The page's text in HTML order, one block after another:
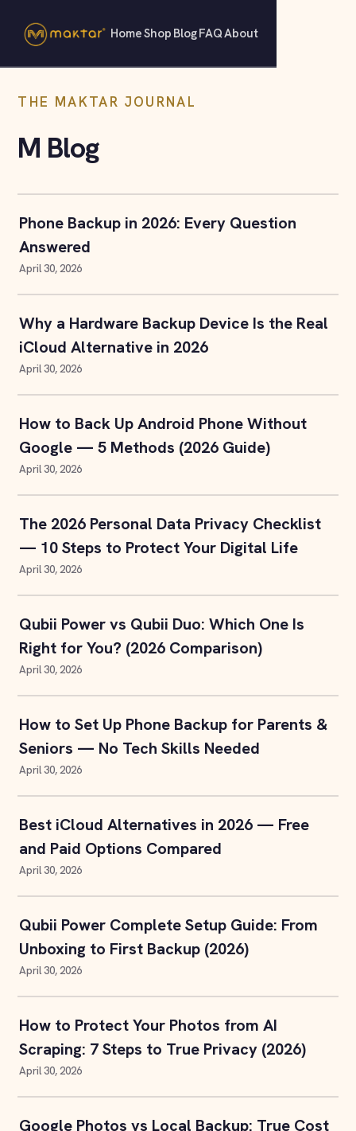
HomeShop BlogFAQAbout
THE MAKTAR JOURNAL
M Blog
Phone Backup in 2026: Every Question
Answered
April 30, 2026
Why a Hardware Backup Device Is the Real
iCloud Alternative in 2026
April 30, 2026
How to Back Up Android Phone Without
Google — 5 Methods (2026 Guide)
April 30, 2026
The 2026 Personal Data Privacy Checklist
— 10 Steps to Protect Your Digital Life
April 30, 2026
Qubii Power vs Qubii Duo: Which One Is
Right for You? (2026 Comparison)
April 30, 2026
How to Set Up Phone Backup for Parents &
Seniors — No Tech Skills Needed
April 30, 2026
Best iCloud Alternatives in 2026 — Free
and Paid Options Compared
April 30, 2026
Qubii Power Complete Setup Guide: From
Unboxing to First Backup (2026)
April 30, 2026
How to Protect Your Photos from AI
Scraping: 7 Steps to True Privacy (2026)
April 30, 2026
Google Photos vs Local Backup: True Cost